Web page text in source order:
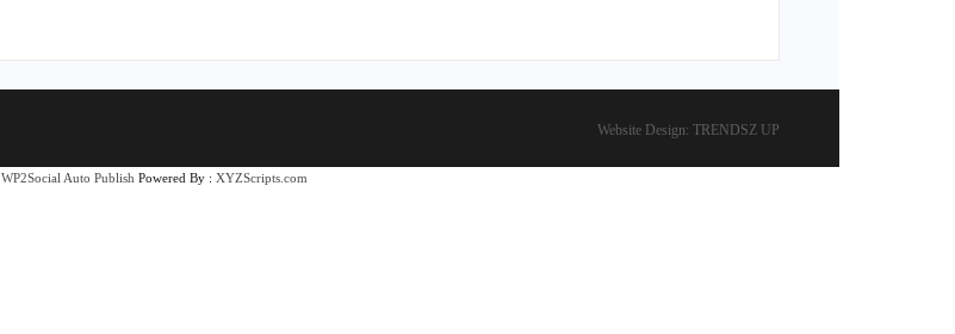
Website Design: TRENDSZ UP
WP2Social Auto Publish Powered By : XYZScripts.com